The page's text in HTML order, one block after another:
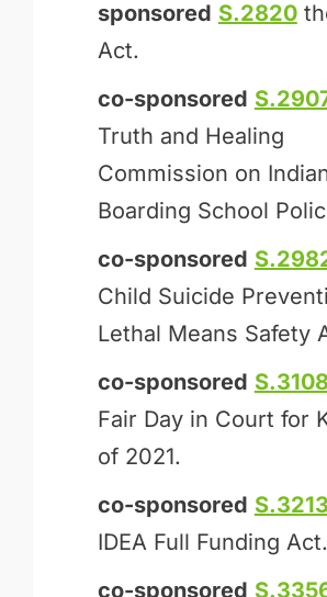
sponsored S.2820
Act.
co-sponsored
Truth and Healing
Commission on
Boarding School
co-sponsored
Child Suicide
Lethal Means Safety
co-sponsored S.3108
Fair Day in Court for
of 2021.
co-sponsored S.3213
IDEA Full Funding Act.
co-sponsored